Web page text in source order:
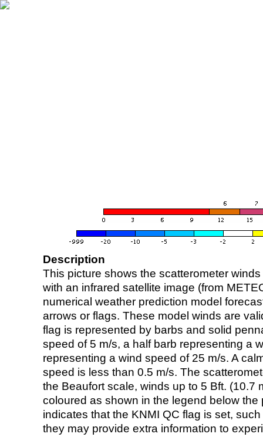
Description
This picture shows the scatterometer
with an infrared satellite image (from
numerical weather prediction model
arrows or flags. These model winds are
flag is represented by barbs and solid
speed of 5 m/s, a half barb representing a
representing a wind speed of 25 m/s. A
speed is less than 0.5 m/s. The
the Beaufort scale, winds up to 5 Bft. (10.7
coloured as shown in the legend below the
indicates that the KNMI QC flag is set,
they may provide extra information to